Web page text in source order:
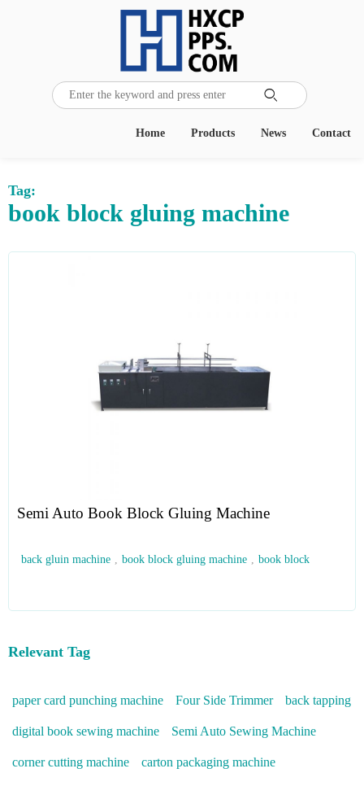

Contact
News
Products
Home
Tag:
book block gluing machine
Semi Auto Book Block Gluing Machine
back gluin machine , book block gluing machine , book block
Relevant Tag
paper card punching machine Four Side Trimmer back tapping
digital book sewing machine Semi Auto Sewing Machine
corner cutting machine carton packaging machine